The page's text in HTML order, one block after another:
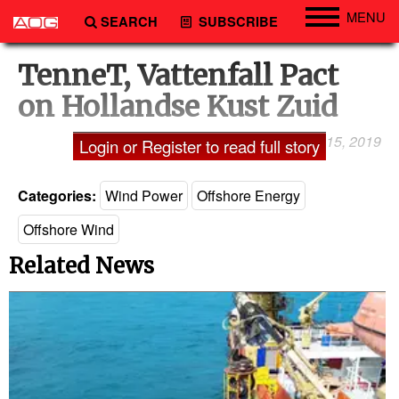
SEARCH SUBSCRIBE MENU
Engineering
Technology
Vessels
Subsea
Events
Advertise
TenneT, Vattenfall Pact
on Hollandse Kust Zuid
Laxman Pai January 15, 2019
Login or Register to read full story
Categories: Wind Power
Offshore Energy
Offshore Wind
Related News